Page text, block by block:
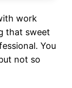
work
that sweet
You
not so